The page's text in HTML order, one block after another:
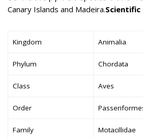
Canary Islands and Madeira.
Kingdom Animalia
Phylum Chordata
Class Aves
Order
Family Motacillidae